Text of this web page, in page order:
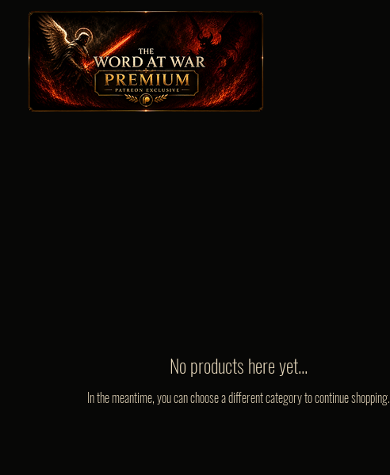
No products here yet...
In the meantime, you can choose a different category to continue shopping.